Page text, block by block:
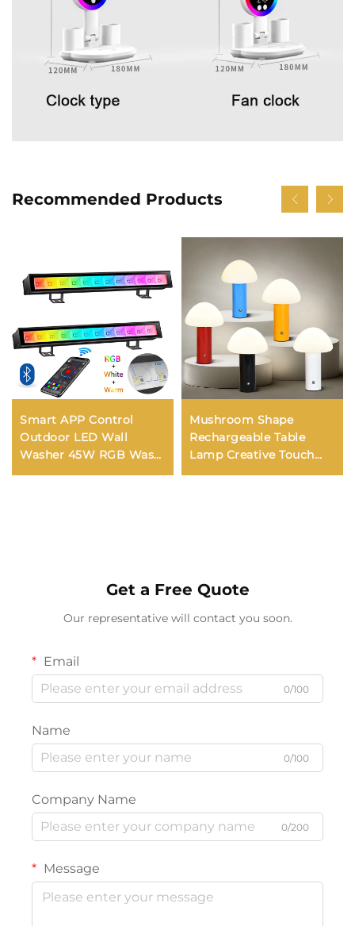
Recommended Products
Smart APP Control
Outdoor LED Wall
Washer 45W RGB Wash
Light Outdoor
Mushroom Shape
Rechargeable Table
Lamp Creative Touch
Bluetooth Connectivity
Get a Free Quote
Our representative will contact you soon.
Email
0/100
Name
0/100
Company Name
0/200
Message